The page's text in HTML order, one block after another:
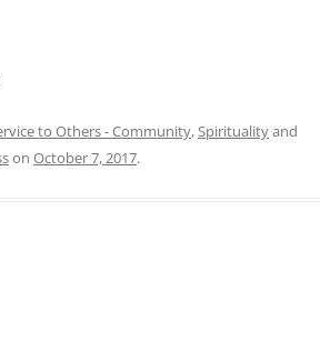
to Others - Community,Spiritualityand
on October 7, 2017.